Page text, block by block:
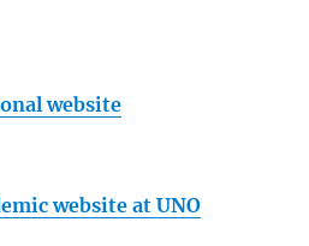
website
website at UNO